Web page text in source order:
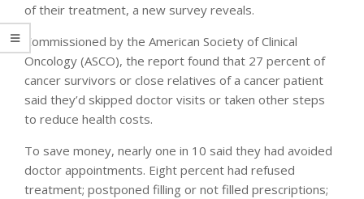
of their treatment, a new survey reveals.
Commissioned by the American Society of Clinical
Oncology (ASCO), the report found that 27 percent of
cancer survivors or close relatives of a cancer patient
said they’d skipped doctor visits or taken other steps
to reduce health costs.
To save money, nearly one in 10 said they had avoided
doctor appointments. Eight percent had refused
treatment; postponed filling or not filled prescriptions;